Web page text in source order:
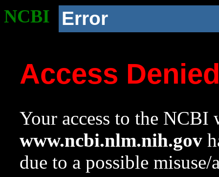
NCBI Error
Access
Your access to the NCBI
www.ncbi.nlm.nih.gov
due to a possible